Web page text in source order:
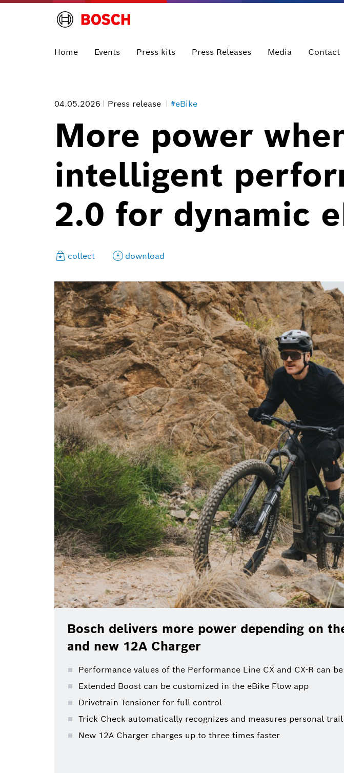
Home Events Press kits Press Releases Media Contact
04.05.2026 Press release #eBike
More power
intelligent
2.0 for dynamic
collect download
Bosch delivers more power depending on
and new 12A Charger
Performance values of the Performance Line CX and CX-R can
Extended Boost can be customized in the eBike Flow app
Drivetrain Tensioner for full control
Trick Check automatically recognizes and measures personal
New 12A Charger charges up to three times faster